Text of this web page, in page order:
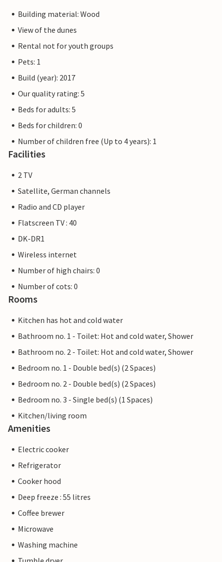
Building material: Wood
View of the dunes
Rental not for youth groups
Pets: 1
Build (year): 2017
Our quality rating: 5
Beds for adults: 5
Beds for children: 0
Number of children free (Up to 4 years): 1
Facilities
2 TV
Satellite, German channels
Radio and CD player
Flatscreen TV : 40
DK-DR1
Wireless internet
Number of high chairs: 0
Number of cots: 0
Rooms
Kitchen has hot and cold water
Bathroom no. 1 - Toilet: Hot and cold water, Shower
Bathroom no. 2 - Toilet: Hot and cold water, Shower
Bedroom no. 1 - Double bed(s) (2 Spaces)
Bedroom no. 2 - Double bed(s) (2 Spaces)
Bedroom no. 3 - Single bed(s) (1 Spaces)
Kitchen/living room
Amenities
Electric cooker
Refrigerator
Cooker hood
Deep freeze : 55 litres
Coffee brewer
Microwave
Washing machine